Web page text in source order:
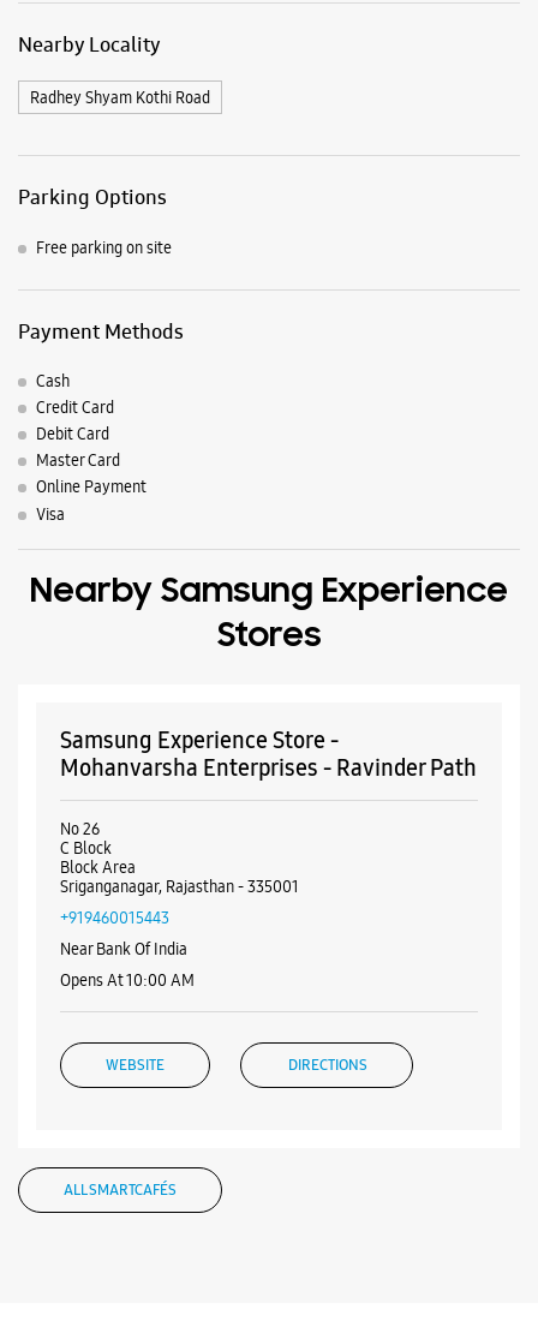
Nearby Locality
Radhey Shyam Kothi Road
Parking Options
Free parking on site
Payment Methods
Cash
Credit Card
Debit Card
Master Card
Online Payment
Visa
Nearby Samsung Experience
Stores
Samsung Experience Store -
Mohanvarsha Enterprises - Ravinder Path
No 26
C Block
Block Area
Sriganganagar, Rajasthan - 335001
+919460015443
Near Bank Of India
Opens At 10:00 AM
WEBSITE DIRECTIONS
ALL SMARTCAFÉS